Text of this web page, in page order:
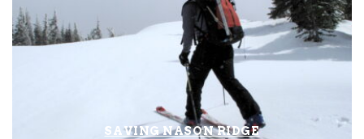
SAVING NASON RIDGE